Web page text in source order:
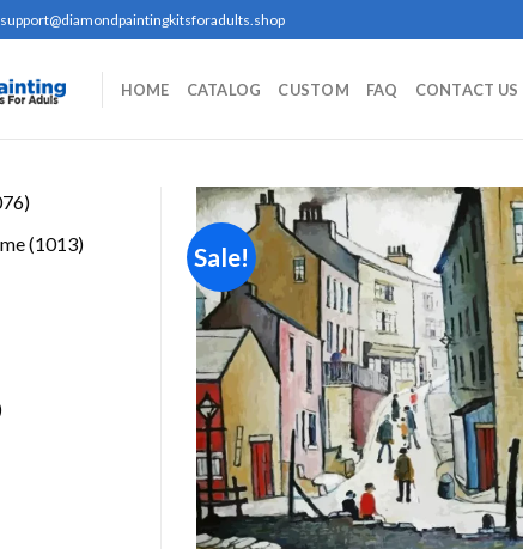
support@diamondpaintingkitsforadults.shop
HOME CATALOG CUSTOM FAQ CONTACT US
3076
10131013
Sale!